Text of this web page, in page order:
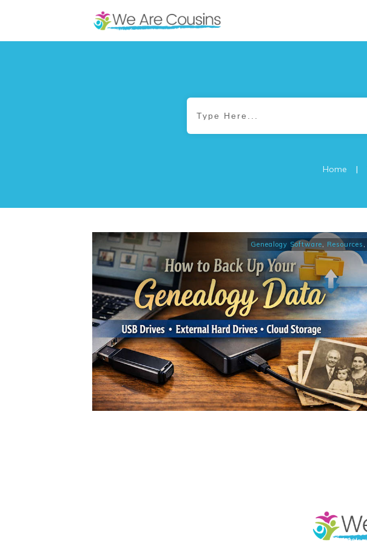
Home |
Genealogy Software, Resources ,